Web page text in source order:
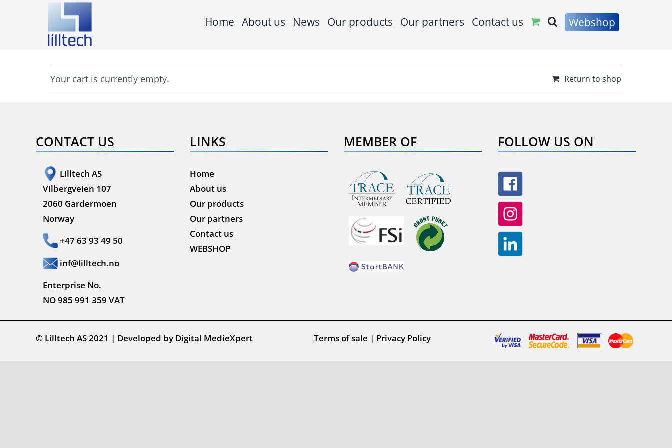
Home About us News Our products Our partners Contact us Webshop
Your cart is currently empty. Return to shop
CONTACT US
Lilltech AS
Vilbergveien 107
2060 Gardermoen
Norway
+47 63 93 49 50
inf@lilltech.no
Enterprise No.
NO 985 991 359 VAT
LINKS
Home
About us
Our products
Our partners
Contact us
WEBSHOP
MEMBER OF FOLLOW US ON
© Lilltech AS 2021 | Developed by Digital MedieXpert Terms of sale | Privacy Policy